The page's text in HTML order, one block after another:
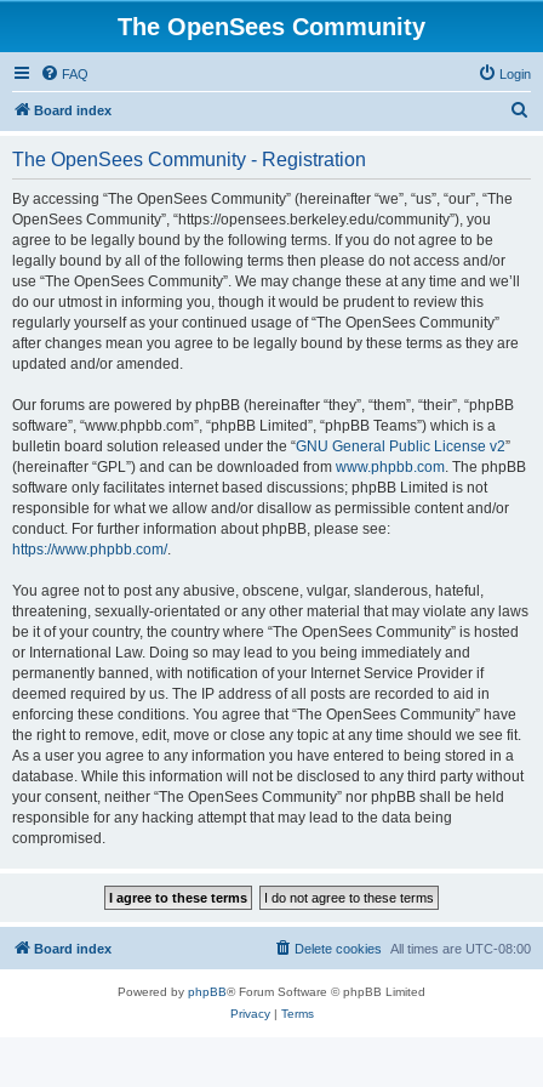
The OpenSees Community
FAQ Login
Board index
The OpenSees Community - Registration
By accessing “The OpenSees Community” (hereinafter “we”, “us”, “our”, “The
OpenSees Community”, “https://opensees.berkeley.edu/community”), you
agree to be legally bound by the following terms. If you do not agree to be
legally bound by all of the following terms then please do not access and/or
use “The OpenSees Community”. We may change these at any time and we’ll
do our utmost in informing you, though it would be prudent to review this
regularly yourself as your continued usage of “The OpenSees Community”
after changes mean you agree to be legally bound by these terms as they are
updated and/or amended.
Our forums are powered by phpBB (hereinafter “they”, “them”, “their”, “phpBB
software”, “www.phpbb.com”, “phpBB Limited”, “phpBB Teams”) which is a
bulletin board solution released under the “GNU General Public License v2”
(hereinafter “GPL”) and can be downloaded from www.phpbb.com. The phpBB
software only facilitates internet based discussions; phpBB Limited is not
responsible for what we allow and/or disallow as permissible content and/or
conduct. For further information about phpBB, please see:
https://www.phpbb.com/.
You agree not to post any abusive, obscene, vulgar, slanderous, hateful,
threatening, sexually-orientated or any other material that may violate any laws
be it of your country, the country where “The OpenSees Community” is hosted
or International Law. Doing so may lead to you being immediately and
permanently banned, with notification of your Internet Service Provider if
deemed required by us. The IP address of all posts are recorded to aid in
enforcing these conditions. You agree that “The OpenSees Community” have
the right to remove, edit, move or close any topic at any time should we see fit.
As a user you agree to any information you have entered to being stored in a
database. While this information will not be disclosed to any third party without
your consent, neither “The OpenSees Community” nor phpBB shall be held
responsible for any hacking attempt that may lead to the data being
compromised.
Board index All times are UTC-08:00
Delete cookies
Powered by phpBB® Forum Software © phpBB Limited
Privacy| Terms